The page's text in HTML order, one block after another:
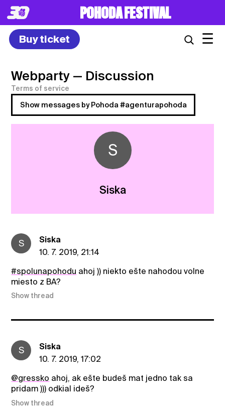
POHODA FESTIVAL
Buy ticket ☰
Webparty — Discussion
Terms of service
Show messages by Pohoda #agenturapohoda
S
Siska
S
Siska
10. 7. 2019, 21:14
#spolunapohodu ahoj )) niekto ešte nahodou volne
miesto z BA?
Show thread
S
Siska
10. 7. 2019, 17:02
@gressko ahoj, ak ešte budeš mat jedno tak sa
pridam ))) odkial ideš?
Show thread